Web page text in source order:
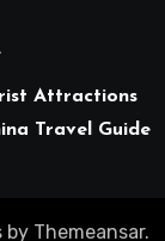
Attractions
Travel Guide
by Themeansar.